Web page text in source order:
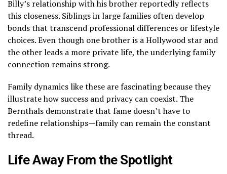
Billy’s relationship with his brother reportedly reflects
this closeness. Siblings in large families often develop
bonds that transcend professional differences or lifestyle
choices. Even though one brother is a Hollywood star and
the other leads a more private life, the underlying family
connection remains strong.
Family dynamics like these are fascinating because they
illustrate how success and privacy can coexist. The
Bernthals demonstrate that fame doesn’t have to
redefine relationships—family can remain the constant
thread.
Life Away From the Spotlight